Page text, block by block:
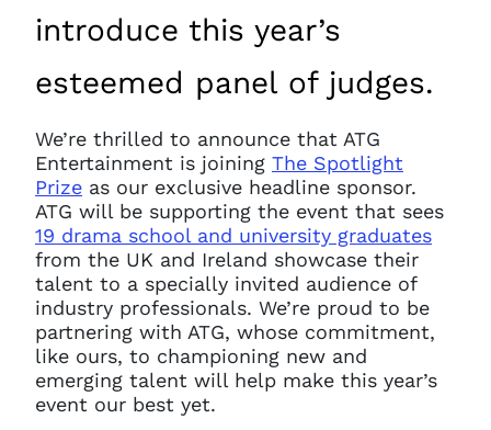
introduce this year’s
esteemed panel of judges.
We’re thrilled to announce that ATG
Entertainment is joining The Spotlight
Prize as our exclusive headline sponsor.
ATG will be supporting the event that sees
19 drama school and university graduates
from the UK and Ireland showcase their
talent to a specially invited audience of
industry professionals. We’re proud to be
partnering with ATG, whose commitment,
like ours, to championing new and
emerging talent will help make this year’s
event our best yet.